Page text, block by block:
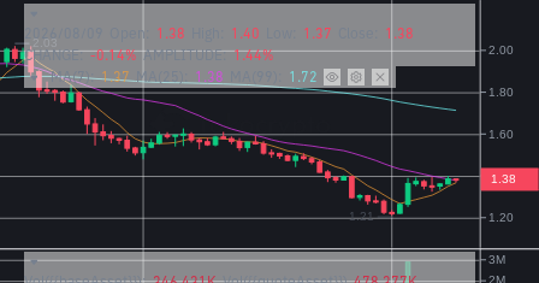
Open: 1.38 1.40 1.37
1.38
CHANGE: -0.14% AMPLITUDE: 1.44%
MA(7): 1.37 MA(25): 1.38 1.72